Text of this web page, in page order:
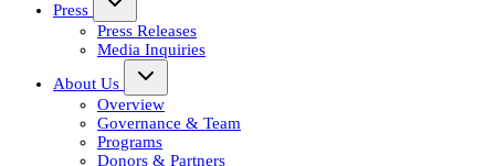
Press
Press Releases
Media Inquiries
About Us
Overview
Governance & Team
Programs
Donors & Partners